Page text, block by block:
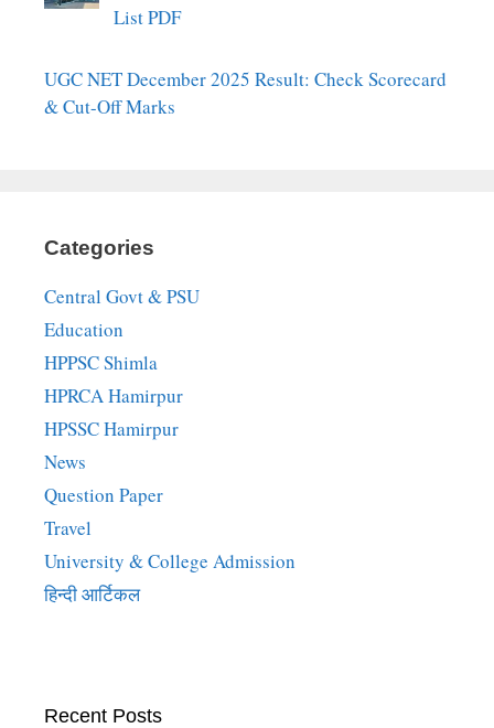
List PDF
UGC NET December 2025 Result: Check Scorecard
& Cut-Off Marks
Categories
Central Govt & PSU
Education
HPPSC Shimla
HPRCA Hamirpur
HPSSC Hamirpur
News
Question Paper
Travel
University & College Admission
हिन्दी आर्टिकल
Recent Posts